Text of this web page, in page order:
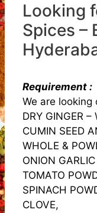
Looking
Spices –
Requirement :
We are looking
DRY GINGER –
CUMIN SEED
WHOLE &
ONION
TOMATO
SPINACH
CLOVE,